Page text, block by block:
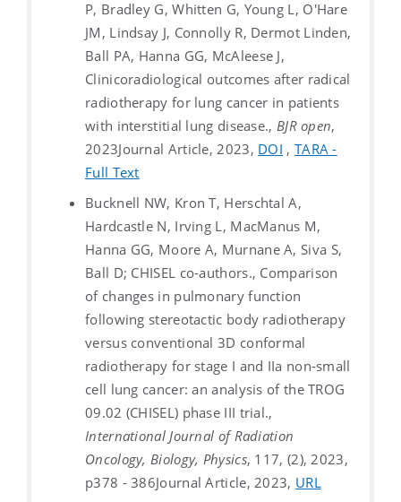
P, Bradley G, Whitten G, Young L, O'Hare
JM, Lindsay J, Connolly R, Dermot Linden,
Ball PA, Hanna GG, McAleese J,
Clinicoradiological outcomes after radical
radiotherapy for lung cancer in patients
with interstitial lung disease., BJR open,
2023Journal Article, 2023, DOI , TARA -
Full Text
Bucknell NW, Kron T, Herschtal A,
Hardcastle N, Irving L, MacManus M,
Hanna GG, Moore A, Murnane A, Siva S,
Ball D; CHISEL co-authors., Comparison
of changes in pulmonary function
following stereotactic body radiotherapy
versus conventional 3D conformal
radiotherapy for stage I and IIa non-small
cell lung cancer: an analysis of the TROG
09.02 (CHISEL) phase III trial.,
International Journal of Radiation
Oncology, Biology, Physics, 117, (2), 2023,
p378 - 386Journal Article, 2023, URL